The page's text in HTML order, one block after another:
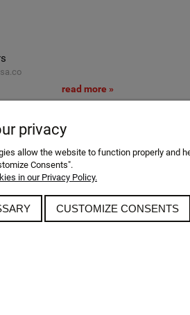
read more »
read more »
privacy
allow the website to function properly and
Consents".
in our Privacy Policy.
CUSTOMIZE CONSENTS